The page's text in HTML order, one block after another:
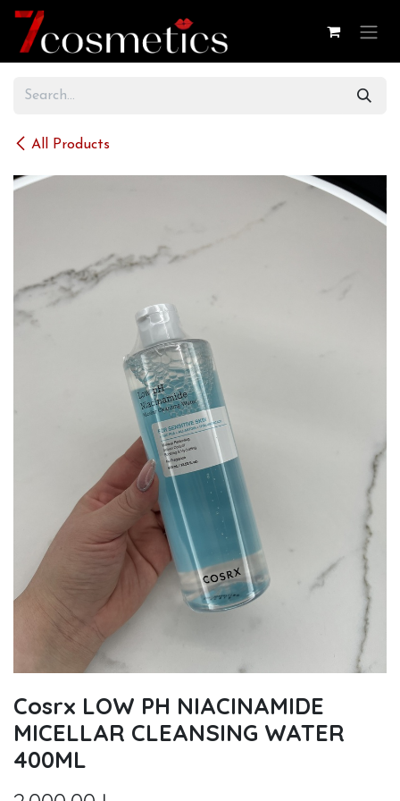
Skip to Content
All Products
Cosrx LOW PH NIACINAMIDE
MICELLAR CLEANSING WATER
400ML